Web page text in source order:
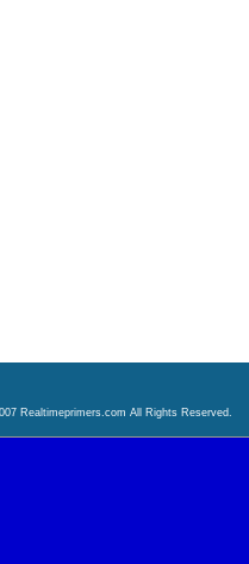
Realtimeprimers.com All Rights Reserved.